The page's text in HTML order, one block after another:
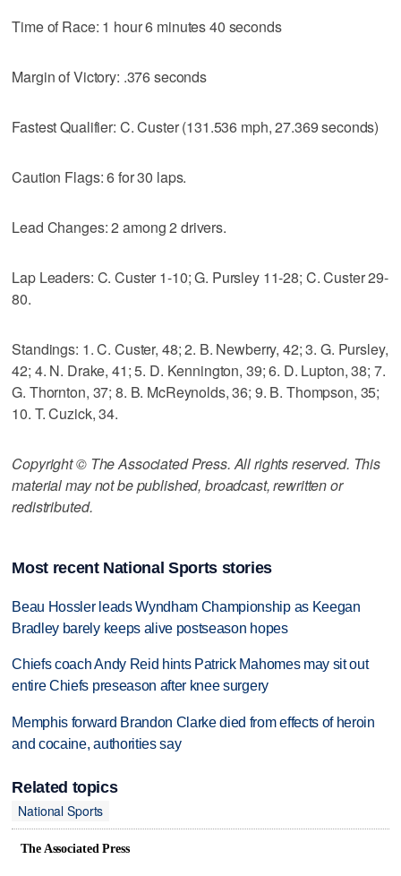
Time of Race: 1 hour 6 minutes 40 seconds
Margin of Victory: .376 seconds
Fastest Qualifier: C. Custer (131.536 mph, 27.369 seconds)
Caution Flags: 6 for 30 laps.
Lead Changes: 2 among 2 drivers.
Lap Leaders: C. Custer 1-10; G. Pursley 11-28; C. Custer 29-
80.
Standings: 1. C. Custer, 48; 2. B. Newberry, 42; 3. G. Pursley,
42; 4. N. Drake, 41; 5. D. Kennington, 39; 6. D. Lupton, 38; 7.
G. Thornton, 37; 8. B. McReynolds, 36; 9. B. Thompson, 35;
10. T. Cuzick, 34.
Copyright © The Associated Press. All rights reserved. This
material may not be published, broadcast, rewritten or
redistributed.
Most recent National Sports stories
Beau Hossler leads Wyndham Championship as Keegan
Bradley barely keeps alive postseason hopes
Chiefs coach Andy Reid hints Patrick Mahomes may sit out
entire Chiefs preseason after knee surgery
Memphis forward Brandon Clarke died from effects of heroin
and cocaine, authorities say
Related topics
National Sports
The Associated Press